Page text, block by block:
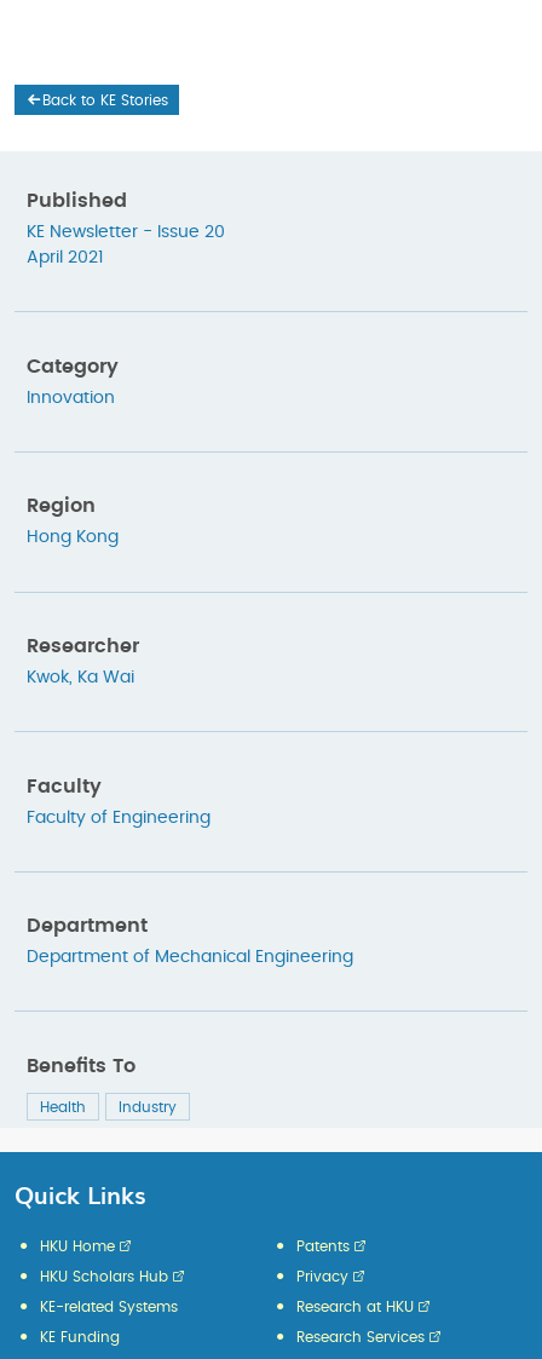
Back to KE Stories
Published
KE Newsletter - Issue 20
April 2021
Category
Innovation
Region
Hong Kong
Researcher
Kwok, Ka Wai
Faculty
Faculty of Engineering
Department
Department of Mechanical Engineering
Benefits To
Health Industry
Quick Links
HKU Home
HKU Scholars Hub
KE-related Systems
KE Funding
Patents
Privacy
Research at HKU
Research Services